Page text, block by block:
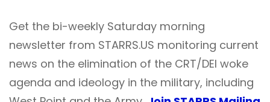
Get the bi-weekly Saturday morning
newsletter from STARRS.US monitoring current
news on the elimination of the CRT/DEI woke
agenda and ideology in the military, including